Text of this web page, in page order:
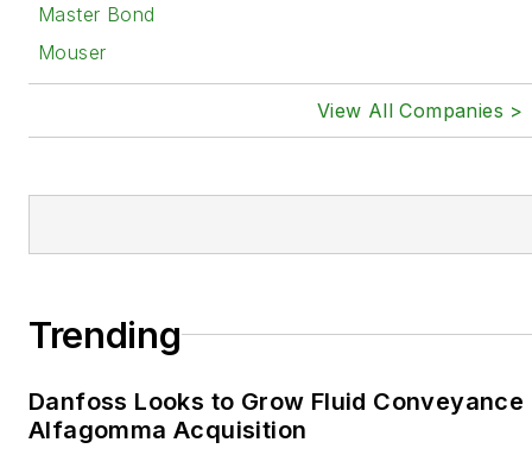
Master Bond
Mouser
View All Companies >
Trending
Danfoss Looks to Grow Fluid
Alfagomma Acquisition